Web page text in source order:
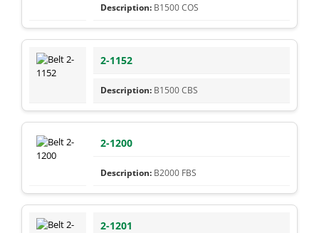
B1500 COS
2-1152
B1500 CBS
2-1200
B2000 FBS
2-1201